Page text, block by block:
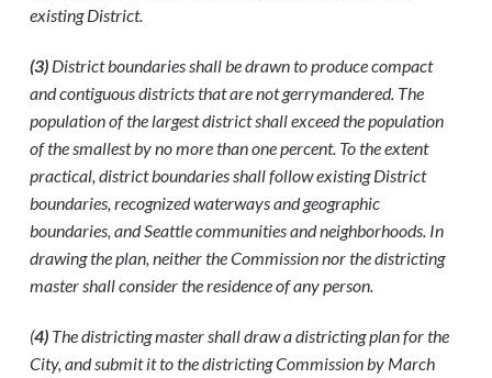
existing District.
(3) District boundaries shall be drawn to produce compact
and contiguous districts that are not gerrymandered. The
population of the largest district shall exceed the population
of the smallest by no more than one percent. To the extent
practical, district boundaries shall follow existing District
boundaries, recognized waterways and geographic
boundaries, and Seattle communities and neighborhoods. In
drawing the plan, neither the Commission nor the districting
master shall consider the residence of any person.
(4) The districting master shall draw a districting plan for the
City, and submit it to the districting Commission by March